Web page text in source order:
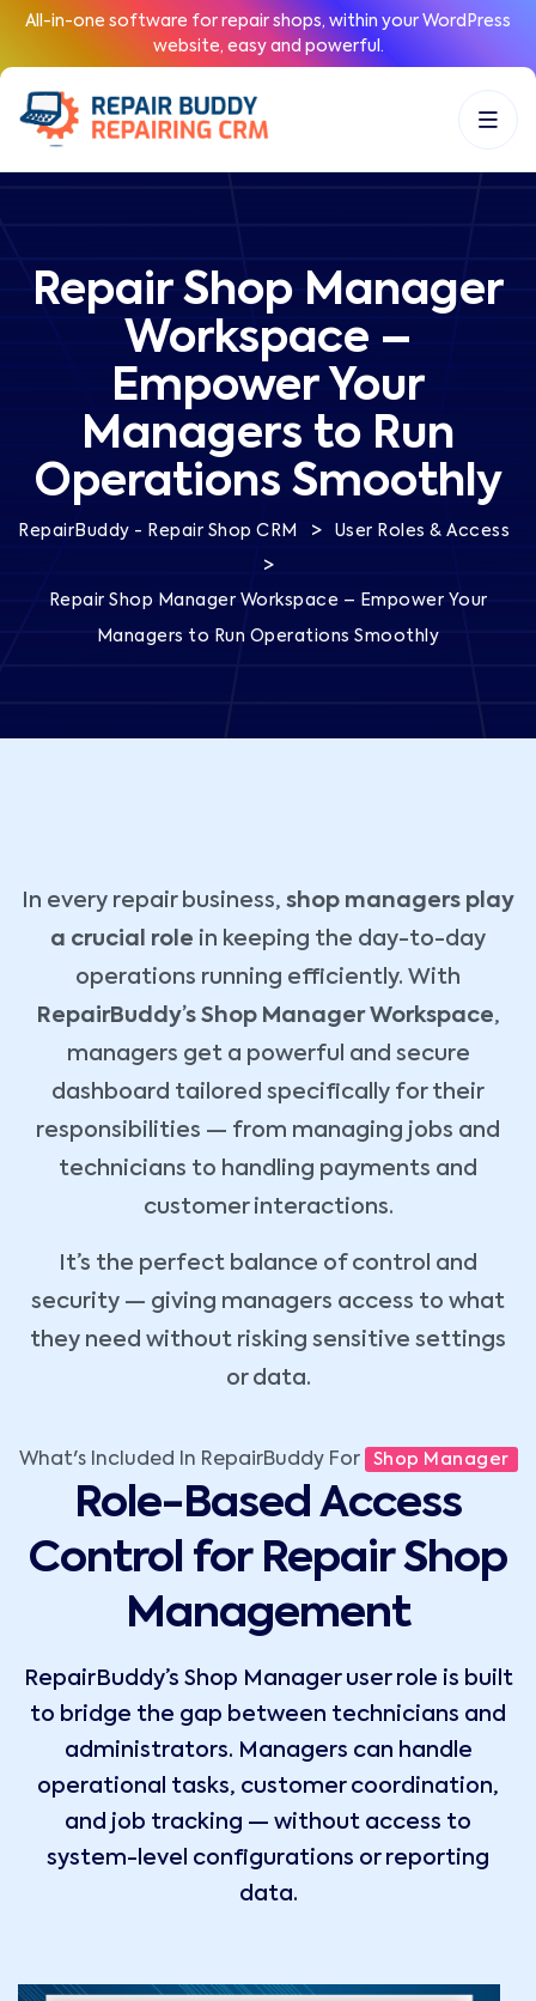
All-in-one software for repair shops, within your WordPress
website, easy and powerful.
Repair Shop Manager
Workspace –
Empower Your
Managers to Run
Operations Smoothly
RepairBuddy - Repair Shop CRM > User Roles & Access
>
Repair Shop Manager Workspace – Empower Your
Managers to Run Operations Smoothly
In every repair business, shop managers play
a crucial role in keeping the day-to-day
operations running efficiently. With
RepairBuddy’s Shop Manager Workspace,
managers get a powerful and secure
dashboard tailored specifically for their
responsibilities — from managing jobs and
technicians to handling payments and
customer interactions.
It’s the perfect balance of control and
security — giving managers access to what
they need without risking sensitive settings
or data.
What's Included In RepairBuddy For Shop Manager
Role-Based Access
Control for Repair Shop
Management
RepairBuddy’s Shop Manager user role is built
to bridge the gap between technicians and
administrators. Managers can handle
operational tasks, customer coordination,
and job tracking — without access to
system-level configurations or reporting
data.